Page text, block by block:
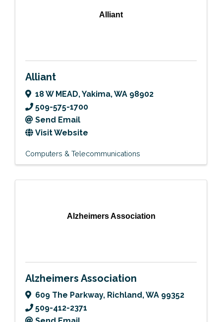
Alliant
Alliant
18 W MEAD,Yakima,WA 98902
509-575-1700
Send Email
Visit Website
Computers & Telecommunications
Alzheimers Association
Alzheimers Association
609 The Parkway, Richland,WA 99352
509-412-2371